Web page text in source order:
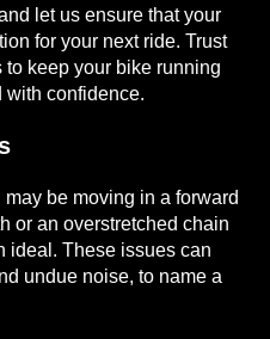
let us ensure that your
for your next ride. Trust
keep your bike running
with confidence.
be moving in a forward
or an overstretched chain
ideal. These issues can
undue noise, to name a